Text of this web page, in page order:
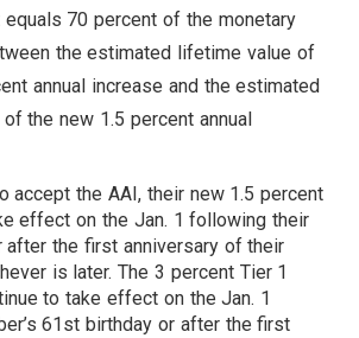
equals 70 percent of the monetary
the estimated lifetime value of
annual increase and the estimated
the new 1.5 percent annual
accept the AAI, their new 1.5 percent
effect on the Jan. 1 following their
after the first anniversary of their
is later. The 3 percent Tier 1
to take effect on the Jan. 1
61st birthday or after the first